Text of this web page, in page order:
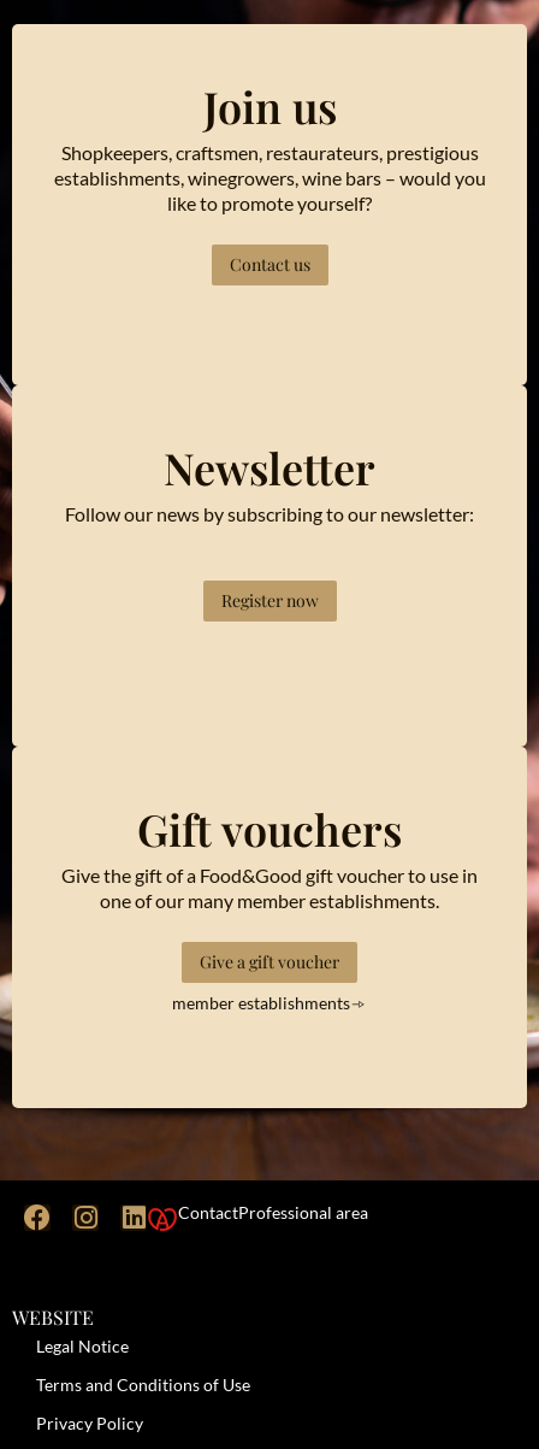
Join us
Shopkeepers, craftsmen, restaurateurs, prestigious
establishments, winegrowers, wine bars – would you
like to promote yourself?
Contact us
Newsletter
Follow our news by subscribing to our newsletter:
Register now
Gift vouchers
Give the gift of a Food&Good gift voucher to use in
one of our many member establishments.
Give a gift voucher
member establishments
ContactProfessional area
WEBSITE
Legal Notice
Terms and Conditions of Use
Privacy Policy